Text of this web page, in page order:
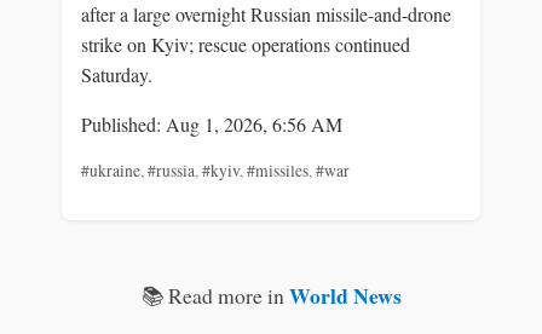
after a large overnight Russian missile-and-drone
strike on Kyiv; rescue operations continued
Saturday.
Published: Aug 1, 2026, 6:56 AM
#ukraine,#russia,#kyiv,#missiles,#war
📚 Read more inWorld News